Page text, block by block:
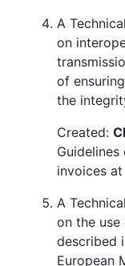
A
on
of
the
Created:
invoices
A
on the
described
European